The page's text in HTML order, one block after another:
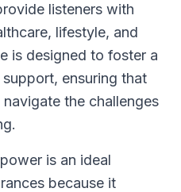
listeners with
lifestyle, and
is designed to foster a
ensuring that
the challenges
is an ideal
because it